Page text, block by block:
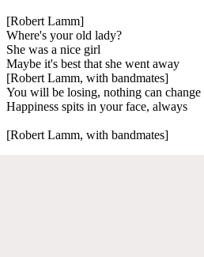
[Robert Lamm]
Where's your old lady?
She was a nice girl
Maybe it's best that she went away
[Robert Lamm, with bandmates]
You will be losing, nothing can change
Happiness spits in your face, always
[Robert Lamm, with bandmates]